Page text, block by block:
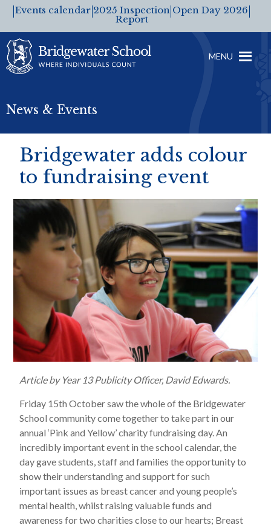
Events calendar 2025 Inspection
Report
Open Day 2026
MENU
News & Events
Bridgewater adds colour
to fundraising event
Article by Year 13 Publicity Officer, David Edwards.
Friday 15th October saw the whole of the Bridgewater
School community come together to take part in our
annual ‘Pink and Yellow’ charity fundraising day. An
incredibly important event in the school calendar, the
day gave students, staff and families the opportunity to
show their understanding and support for such
important issues as breast cancer and young people’s
mental health, whilst raising valuable funds and
awareness for two charities close to our hearts; Breast